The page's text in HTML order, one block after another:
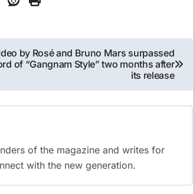
by Rosé and Bruno Mars surpassed
of “Gangnam Style” two months after
its release
of the magazine and writes for
with the new generation.